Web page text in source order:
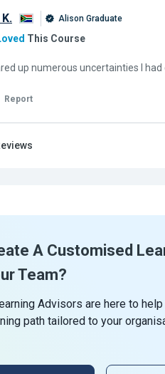
Alison Graduate
This Course
up numerous uncertainties I had
Report
A Customised
Team?
Advisors are here to
path tailored to your